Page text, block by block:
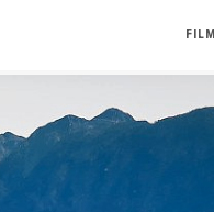
FILM